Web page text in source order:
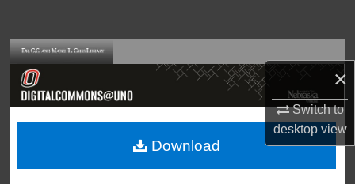
×
Switch to
desktopview
Browse Collections
About
Download